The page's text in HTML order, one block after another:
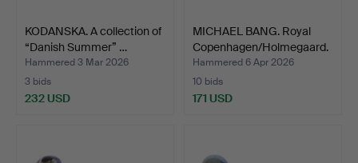
KODANSKA. A collection of
“Danish Summer” …
Hammered 3 Mar 2026
3 bids
232 USD
MICHAEL BANG. Royal
Copenhagen/Holmegaard.
…
Hammered 6 Apr 2026
10 bids
171 USD